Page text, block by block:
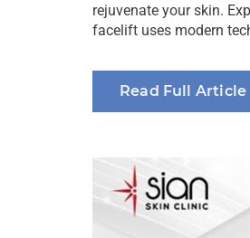
rejuvenate your skin.
facelift uses modern
Read Full Article